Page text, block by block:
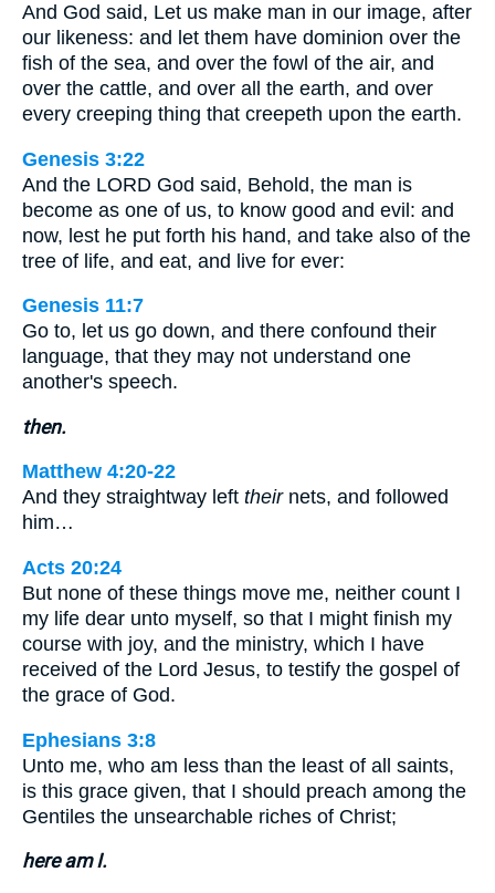
And God said, Let us make man in our image, after
our likeness: and let them have dominion over the
fish of the sea, and over the fowl of the air, and
over the cattle, and over all the earth, and over
every creeping thing that creepeth upon the earth.
Genesis 3:22
And the LORD God said, Behold, the man is
become as one of us, to know good and evil: and
now, lest he put forth his hand, and take also of the
tree of life, and eat, and live for ever:
Genesis 11:7
Go to, let us go down, and there confound their
language, that they may not understand one
another's speech.
then.
Matthew 4:20-22
And they straightway left theirnets, and followed
him…
Acts 20:24
But none of these things move me, neither count I
my life dear unto myself, so that I might finish my
course with joy, and the ministry, which I have
received of the Lord Jesus, to testify the gospel of
the grace of God.
Ephesians 3:8
Unto me, who am less than the least of all saints,
is this grace given, that I should preach among the
Gentiles the unsearchable riches of Christ;
here am I.